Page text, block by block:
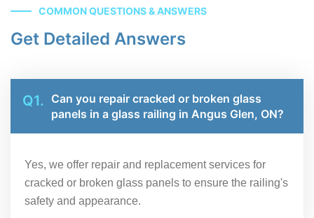
COMMON QUESTIONS & ANSWERS
Get Detailed Answers
Q1. Can you repair cracked or broken glass
panels in a glass railing in Angus Glen, ON?
Yes, we offer repair and replacement services for
cracked or broken glass panels to ensure the railing's
safety and appearance.